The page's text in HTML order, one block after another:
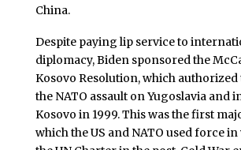
China.
Despite paying lip service to
diplomacy, Biden sponsored the
Kosovo Resolution, which authorized
the NATO assault on Yugoslavia and
Kosovo in 1999. This was the first
which the US and NATO used force